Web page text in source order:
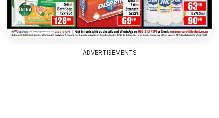
ADVERTISEMENTS